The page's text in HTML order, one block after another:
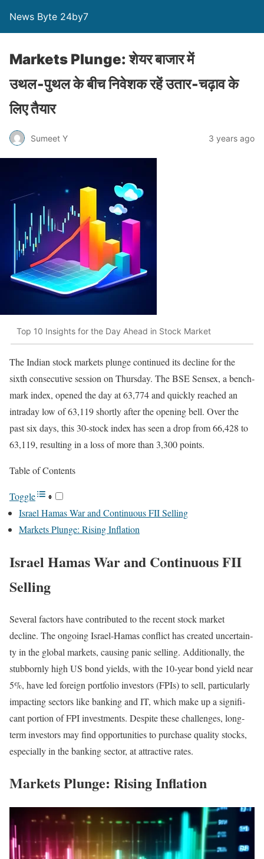
News Byte 24by7
Markets Plunge: शेयर बाजार में
उथल‑पुथल के बीच निवेशक रहें उतार‑चढ़ाव के
लिए तैयार
Sumeet Y 3 years ago
Top 10 Insights for the Day Ahead in Stock Market
The Indi­an stock mar­kets plunge con­tin­ued its decline for the
sixth con­sec­u­tive ses­sion on Thurs­day. The BSE Sen­sex, a bench­
mark index, opened the day at 63,774 and quick­ly reached an
intra­day low of 63,119 short­ly after the open­ing bell. Over the
past six days, this 30-stock index has seen a drop from 66,428 to
63,119, result­ing in a loss of more than 3,300 points.
Table of Con­tents
Tog­gle
Israel Hamas War and Con­tin­u­ous FII Sell­ing
Mar­kets Plunge: Ris­ing Infla­tion
Israel Hamas War and Continuous FII
Selling
Sev­er­al fac­tors have con­tributed to the recent stock mar­ket
decline. The ongo­ing Israel-Hamas con­flict has cre­at­ed uncer­tain­
ty in the glob­al mar­kets, caus­ing pan­ic sell­ing. Addi­tion­al­ly, the
stub­born­ly high US bond yields, with the 10-year bond yield near
5%, have led for­eign port­fo­lio investors (FPIs) to sell, par­tic­u­lar­ly
impact­ing sec­tors like bank­ing and IT, which make up a sig­nif­i­
cant por­tion of FPI invest­ments. Despite these chal­lenges, long-
term investors may find oppor­tu­ni­ties to pur­chase qual­i­ty stocks,
espe­cial­ly in the bank­ing sec­tor, at attrac­tive rates.
Markets Plunge: Rising Inflation